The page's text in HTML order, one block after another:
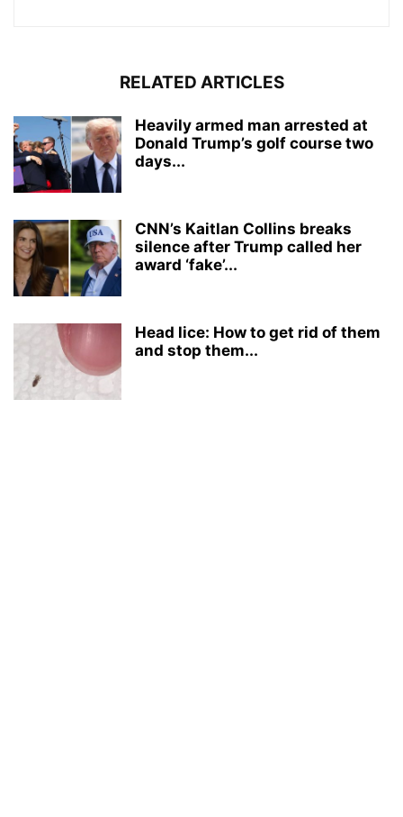
RELATED ARTICLES
Heavily armed man arrested at
Donald Trump’s golf course two
days...
CNN’s Kaitlan Collins breaks
silence after Trump called her
award ‘fake’...
Head lice: How to get rid of them
and stop them...